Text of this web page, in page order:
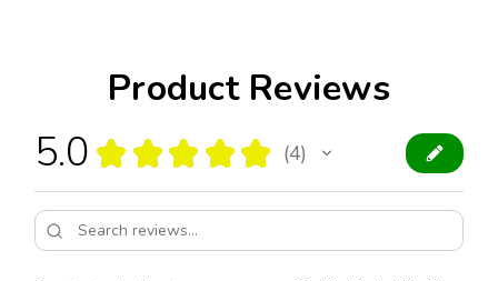
Product Reviews
5.0 ★ ★ ★ ★ ★ 4
4